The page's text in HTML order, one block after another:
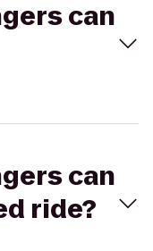
can
can
ride?